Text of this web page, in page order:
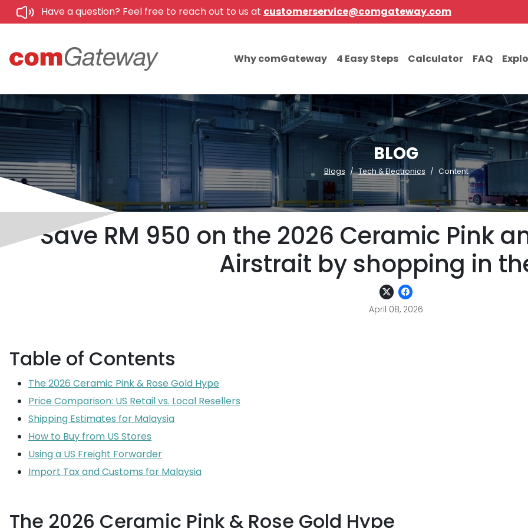
Have a question? Feel free to reach out to us at customerservice@comgateway.com
Why comGateway 4 Easy Steps Calculator FAQ
BLOG
Blogs Tech & Electronics Content
Save RM 950 on the 2026 Ceramic Pink
Airstrait by shopping in
April 08, 2026
Table of Contents
The 2026 Ceramic Pink & Rose Gold Hype
Price Comparison: US Retail vs. Local Resellers
Shipping Estimates for Malaysia
How to Buy from US Stores
Using a US Freight Forwarder
Import Tax and Customs for Malaysia
The 2026 Ceramic Pink & Rose Gold Hype